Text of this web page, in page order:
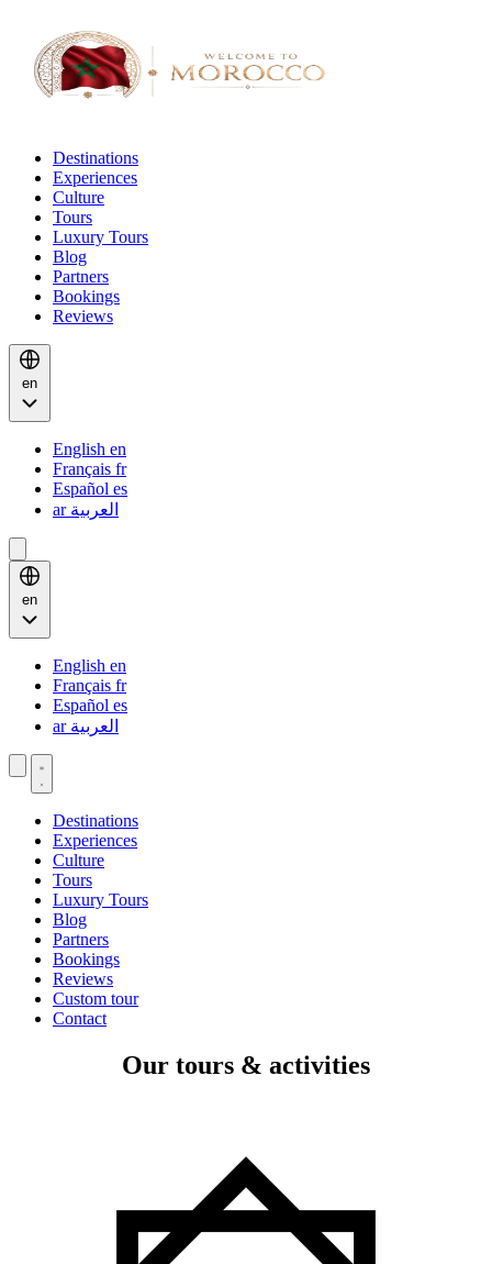
Destinations
Experiences
Culture
Tours
Luxury Tours
Blog
Partners
Bookings
Reviews
en
English en
Français fr
Español es
العربية ar
en
English en
Français fr
Español es
العربية ar
Destinations
Experiences
Culture
Tours
Luxury Tours
Blog
Partners
Bookings
Reviews
Custom tour
Contact
Our tours & activities